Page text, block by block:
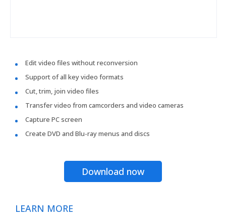
Edit video files without reconversion
Support of all key video formats
Cut, trim, join video files
Transfer video from camcorders and video cameras
Capture PC screen
Create DVD and Blu-ray menus and discs
Download now
LEARN MORE